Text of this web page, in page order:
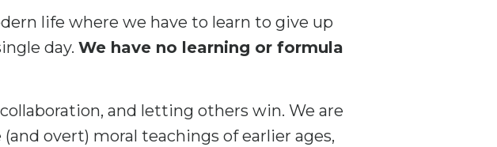
life where we have to learn to give up
day.We have no learning or formula
and letting others win. We are
overt) moral teachings of earlier ages,